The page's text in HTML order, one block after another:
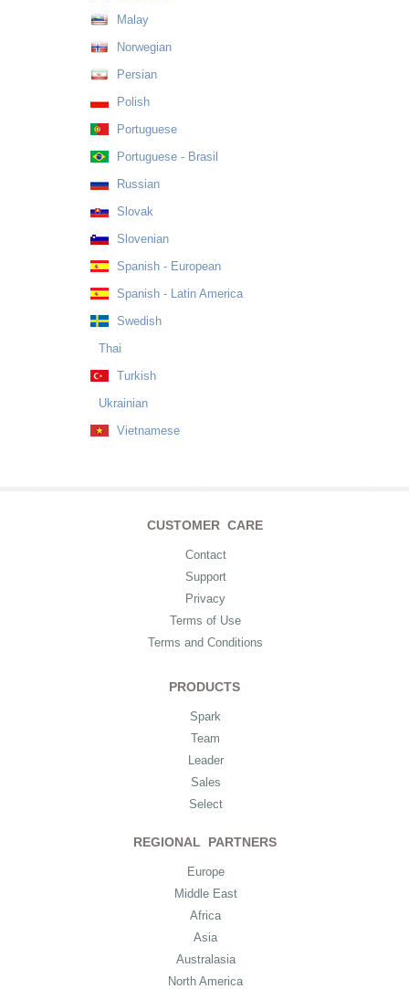
Malay
Norwegian
Persian
Polish
Portuguese
Portuguese - Brasil
Russian
Slovak
Slovenian
Spanish - European
Spanish - Latin America
Swedish
Thai
Turkish
Ukrainian
Vietnamese
CUSTOMER CARE
Contact
Support
Privacy
Terms of Use
Terms and Conditions
PRODUCTS
Spark
Team
Leader
Sales
Select
REGIONAL PARTNERS
Europe
Middle East
Africa
Asia
Australasia
North America